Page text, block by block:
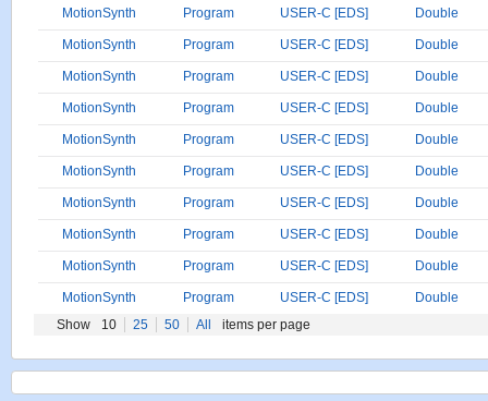
MotionSynth
Program USER-C [EDS] Double
MotionSynth Program USER-C [EDS] Double
MotionSynth Program USER-C [EDS] Double
MotionSynth Program USER-C [EDS] Double
MotionSynth Program USER-C [EDS] Double
MotionSynth Program USER-C [EDS] Double
MotionSynth Program USER-C [EDS] Double
MotionSynth Program USER-C [EDS] Double
MotionSynth Program USER-C [EDS] Double
MotionSynth Program USER-C [EDS]
Double
Show
10 25 50 All items per page